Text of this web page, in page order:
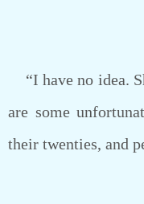
“I have no idea.
are some
their twenties, and